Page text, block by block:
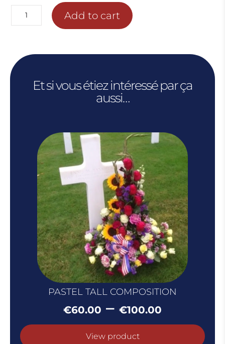
WALL
OF
COMPOSITION
quantity
Add to cart
Et si vous étiez intéressé par ça
aussi…
PASTEL TALL COMPOSITION
€60.00 – €100.00range:
€60.00
View product